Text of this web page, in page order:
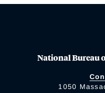
National Bureau
1050